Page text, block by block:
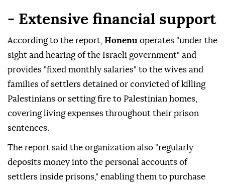
- Extensive financial support
According to the report, Honenu operates "under the
sight and hearing of the Israeli government" and
provides "fixed monthly salaries" to the wives and
families of settlers detained or convicted of killing
Palestinians or setting fire to Palestinian homes,
covering living expenses throughout their prison
sentences.
The report said the organization also "regularly
deposits money into the personal accounts of
settlers inside prisons," enabling them to purchase